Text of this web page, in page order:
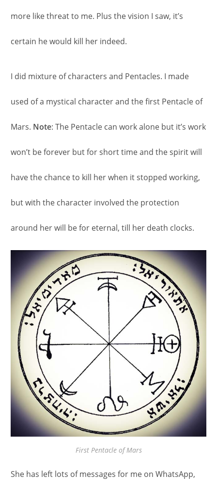
more like threat to me. Plus the vision I saw, it’s
certain he would kill her indeed.
I did mixture of characters and Pentacles. I made
used of a mystical character and the first Pentacle of
Mars. Note: The Pentacle can work alone but it’s work
won’t be forever but for short time and the spirit will
have the chance to kill her when it stopped working,
but with the character involved the protection
around her will be for eternal, till her death clocks.
First Pentacle of Mars
She has left lots of messages for me on WhatsApp,